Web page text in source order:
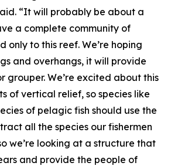
“It will probably be about a
a complete community of
only to this reef. We’re hoping
and overhangs, it will provide
grouper. We’re excited about this
of vertical relief, so species like
of pelagic fish should use the
all the species our fishermen
we’re looking at a structure that
and provide the people of